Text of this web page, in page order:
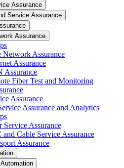
Assurance
Service Assurance
Assurance
Network Assurance
Assurance
Assurance
Fiber Test and Monitoring
Assurance
Assurance and Analytics
Service Assurance
and Cable Service Assurance
Assurance